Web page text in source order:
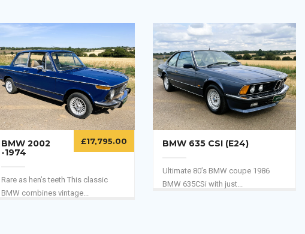
£17,795.00
BMW 2002
-1974
Rare as hen’s teeth This classic
BMW combines vintage...
BMW 635 CSI (E24)
Ultimate 80’s BMW coupe 1986
BMW 635CSi with just...